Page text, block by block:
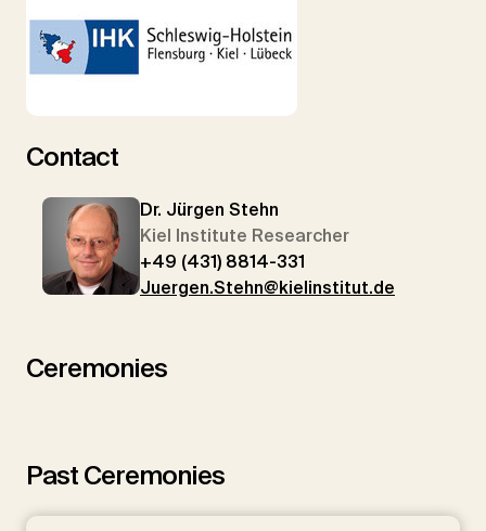
Contact
Dr. Jürgen Stehn
Kiel Institute Researcher
+49 (431) 8814-331
Juergen.Stehn@kielinstitut.de
Ceremonies
Past Ceremonies